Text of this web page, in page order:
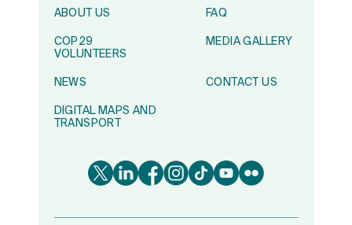
ABOUT US FAQ
COP29
VOLUNTEERS
MEDIA GALLERY
NEWS CONTACT US
DIGITAL MAPS AND
TRANSPORT